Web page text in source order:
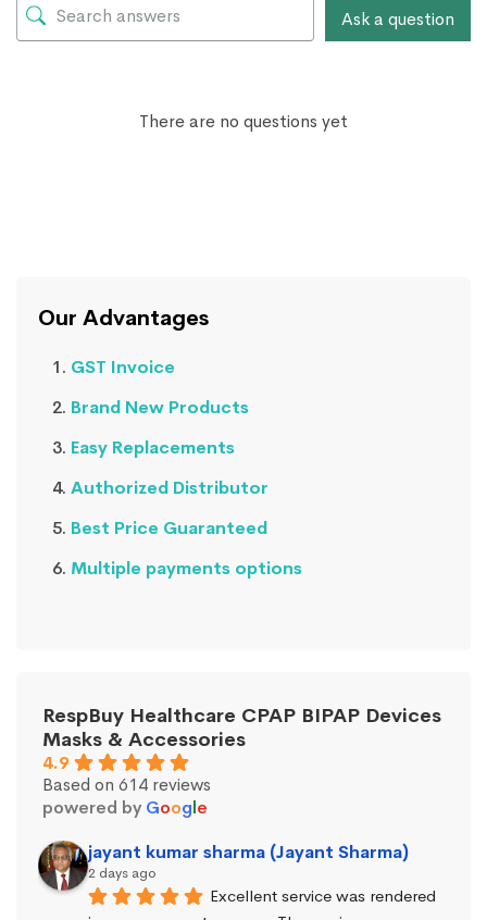
Ask a question
There are no questions yet
Our Advantages
GST Invoice
Brand New Products
Easy Replacements
Authorized Distributor
Best Price Guaranteed
Multiple payments options
RespBuy Healthcare CPAP BIPAP Devices
Masks & Accessories
4.9
Based on 614 reviews
powered by Google
jayant kumar sharma (Jayant Sharma)
2 days ago
Excellent service was rendered